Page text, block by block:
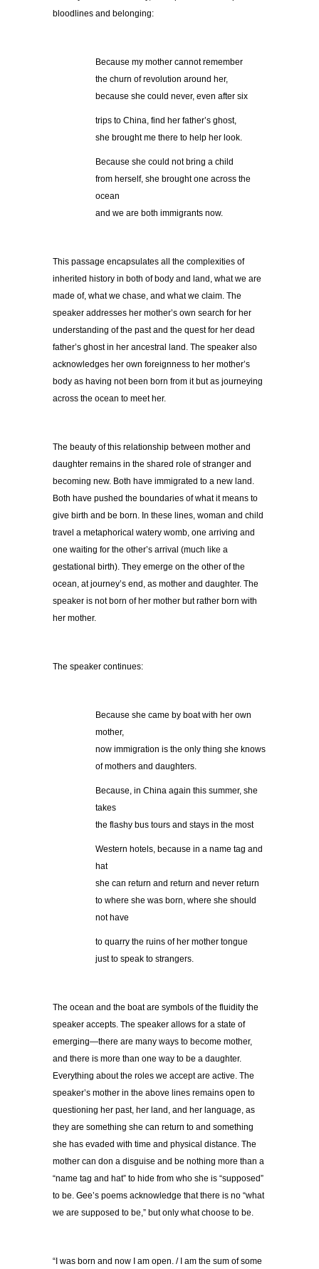
bloodlines and belonging:
Because my mother cannot remember
the churn of revolution around her,
because she could never, even after six
trips to China, find her father’s ghost,
she brought me there to help her look.
Because she could not bring a child
from herself, she brought one across the
ocean
and we are both immigrants now.
This passage encapsulates all the complexities of
inherited history in both of body and land, what we are
made of, what we chase, and what we claim. The
speaker addresses her mother’s own search for her
understanding of the past and the quest for her dead
father’s ghost in her ancestral land. The speaker also
acknowledges her own foreignness to her mother’s
body as having not been born from it but as journeying
across the ocean to meet her.
The beauty of this relationship between mother and
daughter remains in the shared role of stranger and
becoming new. Both have immigrated to a new land.
Both have pushed the boundaries of what it means to
give birth and be born. In these lines, woman and child
travel a metaphorical watery womb, one arriving and
one waiting for the other’s arrival (much like a
gestational birth). They emerge on the other of the
ocean, at journey’s end, as mother and daughter. The
speaker is not born of her mother but rather born with
her mother.
The speaker continues:
Because she came by boat with her own
mother,
now immigration is the only thing she knows
of mothers and daughters.
Because, in China again this summer, she
takes
the flashy bus tours and stays in the most
Western hotels, because in a name tag and
hat
she can return and return and never return
to where she was born, where she should
not have
to quarry the ruins of her mother tongue
just to speak to strangers.
The ocean and the boat are symbols of the fluidity the
speaker accepts. The speaker allows for a state of
emerging—there are many ways to become mother,
and there is more than one way to be a daughter.
Everything about the roles we accept are active. The
speaker’s mother in the above lines remains open to
questioning her past, her land, and her language, as
they are something she can return to and something
she has evaded with time and physical distance. The
mother can don a disguise and be nothing more than a
“name tag and hat” to hide from who she is “supposed”
to be. Gee’s poems acknowledge that there is no “what
we are supposed to be,” but only what choose to be.
“I was born and now I am open. / I am the sum of some